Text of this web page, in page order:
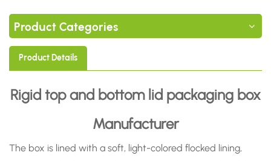
Product Categories
Product Details
Rigid top and bottom lid packaging box
Manufacturer
The box is lined with a soft, light-colored flocked lining,